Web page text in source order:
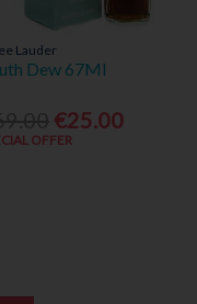
Lauder
Dew 67Ml
€25.00
OFFER